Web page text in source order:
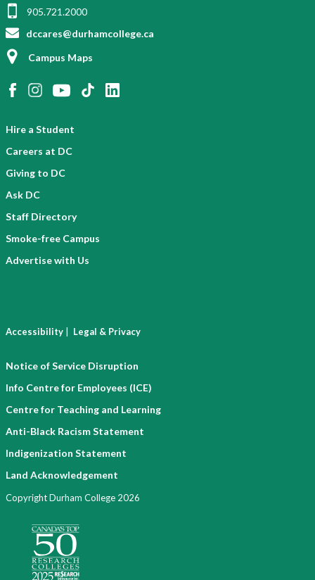
905.721.2000
dccares@durhamcollege.ca
Campus Maps
Hire a Student
Careers at DC
Giving to DC
Ask DC
Staff Directory
Smoke-free Campus
Advertise with Us
Accessibility | Legal & Privacy
Notice of Service Disruption
Info Centre for Employees (ICE)
Centre for Teaching and Learning
Anti-Black Racism Statement
Indigenization Statement
Land Acknowledgement
Copyright Durham College 2026